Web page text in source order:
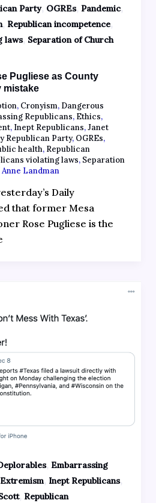
Party, OGREs, Pandemic,
, Republican incompetence,
laws, Separation of Church
Pugliese as County
mistake
, Cronyism, Dangerous
Republicans, Ethics,
, Inept Republicans,Janet
Republican Party, OGREs,
health, Republican
violating laws, Separation
Anne Landman
Daily
that former Mesa
Rose Pugliese is the
, Embarrassing
Extremism, Inept Republicans,
, Republican